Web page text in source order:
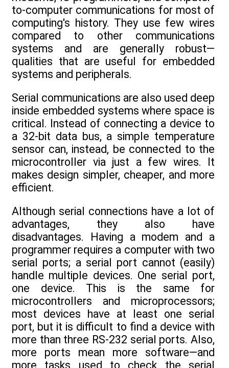
to-computer communications for most of
computing's history. They use few wires
compared to other communications
systems and are generally robust—
qualities that are useful for embedded
systems and peripherals.
Serial communications are also used deep
inside embedded systems where space is
critical. Instead of connecting a device to
a 32-bit data bus, a simple temperature
sensor can, instead, be connected to the
microcontroller via just a few wires. It
makes design simpler, cheaper, and more
efficient.
Although serial connections have a lot of
advantages, they also have
disadvantages. Having a modem and a
programmer requires a computer with two
serial ports; a serial port cannot (easily)
handle multiple devices. One serial port,
one device. This is the same for
microcontrollers and microprocessors;
most devices have at least one serial
port, but it is difficult to find a device with
more than three RS-232 serial ports. Also,
more ports mean more software—and
more tasks used to check the serial